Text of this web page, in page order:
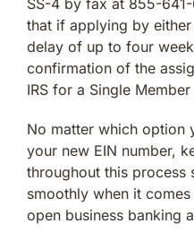
that if applying by
delay of up to four
confirmation of the
IRS for a Single Member
No matter which option
your new EIN number,
throughout this process
smoothly when it
open business banking